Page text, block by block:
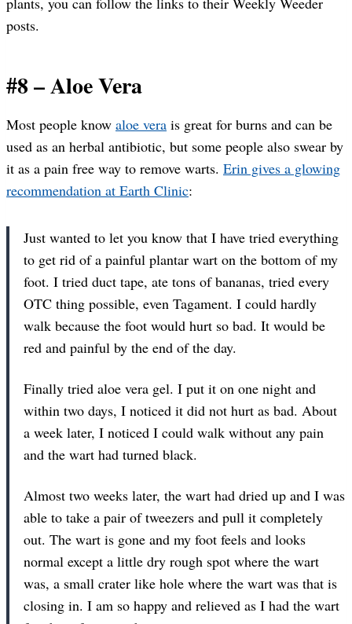
posts.
#8 – Aloe Vera
Most people know aloe vera is great for burns and can be
used as an herbal antibiotic, but some people also swear by
it as a pain free way to remove warts. Erin gives a glowing
recommendation at Earth Clinic:
Just wanted to let you know that I have tried everything
to get rid of a painful plantar wart on the bottom of my
foot. I tried duct tape, ate tons of bananas, tried every
OTC thing possible, even Tagament. I could hardly
walk because the foot would hurt so bad. It would be
red and painful by the end of the day.
Finally tried aloe vera gel. I put it on one night and
within two days, I noticed it did not hurt as bad. About
a week later, I noticed I could walk without any pain
and the wart had turned black.
Almost two weeks later, the wart had dried up and I was
able to take a pair of tweezers and pull it completely
out. The wart is gone and my foot feels and looks
normal except a little dry rough spot where the wart
was, a small crater like hole where the wart was that is
closing in. I am so happy and relieved as I had the wart